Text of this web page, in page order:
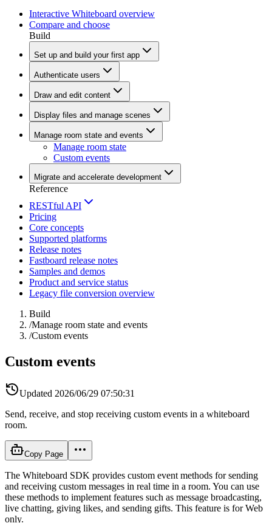
Interactive Whiteboard overview
Compare and choose
Build
Set up and build your first app
Authenticate users
Draw and edit content
Display files and manage scenes
Manage room state and events
Manage room state
Custom events
Migrate and accelerate development
Reference
RESTful API
Pricing
Core concepts
Supported platforms
Release notes
Fastboard release notes
Samples and demos
Product and service status
Legacy file conversion overview
Build
/Manage room state and events
/Custom events
Custom events
Updated 2026/06/29 07:50:31
Send, receive, and stop receiving custom events in a whiteboard
room.
Copy Page
The Whiteboard SDK provides custom event methods for sending
and receiving custom messages in real time in a room. You can use
these methods to implement features such as message broadcasting,
live chatting, giving likes, and sending gifts. This feature is for Web
only.